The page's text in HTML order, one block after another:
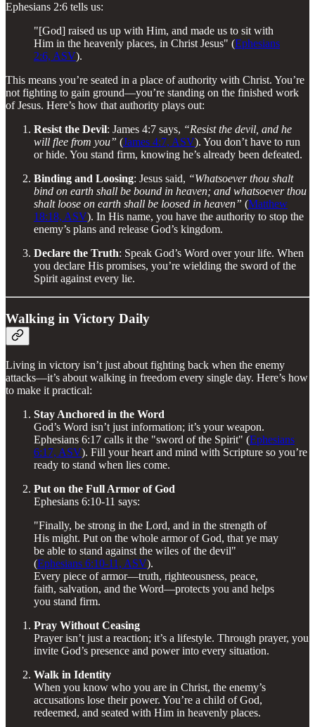
Ephesians 2:6 tells us:
"[God] raised us up with Him, and made us to sit with
Him in the heavenly places, in Christ Jesus" (Ephesians
2:6, ASV).
This means you’re seated in a place of authority with Christ. You’re
not fighting to gain ground—you’re standing on the finished work
of Jesus. Here’s how that authority plays out:
Resist the Devil: James 4:7 says, “Resist the devil, and he
will flee from you” (James 4:7, ASV). You don’t have to run
or hide. You stand firm, knowing he’s already been defeated.
Binding and Loosing: Jesus said, “Whatsoever thou shalt
bind on earth shall be bound in heaven; and whatsoever thou
shalt loose on earth shall be loosed in heaven” (Matthew
18:18, ASV). In His name, you have the authority to stop the
enemy’s plans and release God’s kingdom.
Declare the Truth: Speak God’s Word over your life. When
you declare His promises, you’re wielding the sword of the
Spirit against every lie.
Walking in Victory Daily
Living in victory isn’t just about fighting back when the enemy
attacks—it’s about walking in freedom every single day. Here’s how
to make it practical:
Stay Anchored in the Word
God’s Word isn’t just information; it’s your weapon.
Ephesians 6:17 calls it the "sword of the Spirit" (Ephesians
6:17, ASV). Fill your heart and mind with Scripture so you’re
ready to stand when lies come.
Put on the Full Armor of God
Ephesians 6:10-11 says:
"Finally, be strong in the Lord, and in the strength of
His might. Put on the whole armor of God, that ye may
be able to stand against the wiles of the devil"
(Ephesians 6:10-11, ASV).
Every piece of armor—truth, righteousness, peace,
faith, salvation, and the Word—protects you and helps
you stand firm.
Pray Without Ceasing
Prayer isn’t just a reaction; it’s a lifestyle. Through prayer, you
invite God’s presence and power into every situation.
Walk in Identity
When you know who you are in Christ, the enemy’s
accusations lose their power. You’re a child of God,
redeemed, and seated with Him in heavenly places.